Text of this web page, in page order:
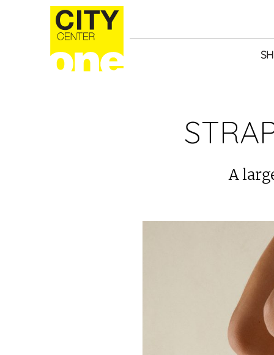
A